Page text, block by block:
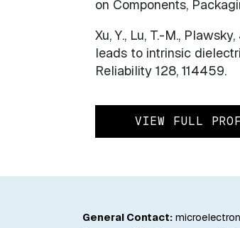
on Components,
Xu, Y., Lu, T.-M.,
leads to intrinsic
Reliability 128, 114459.
VIEW FULL
General Contact: